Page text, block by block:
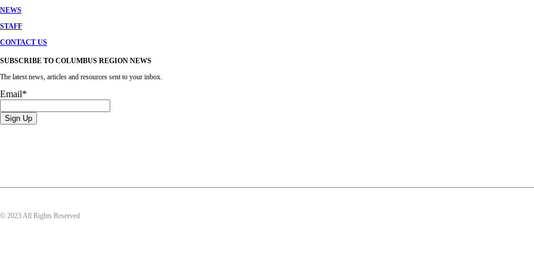
NEWS
STAFF
CONTACT US
SUBSCRIBE TO COLUMBUS REGION NEWS
The latest news, articles and resources sent to your inbox.
Email*
© 2023 All Rights Reserved